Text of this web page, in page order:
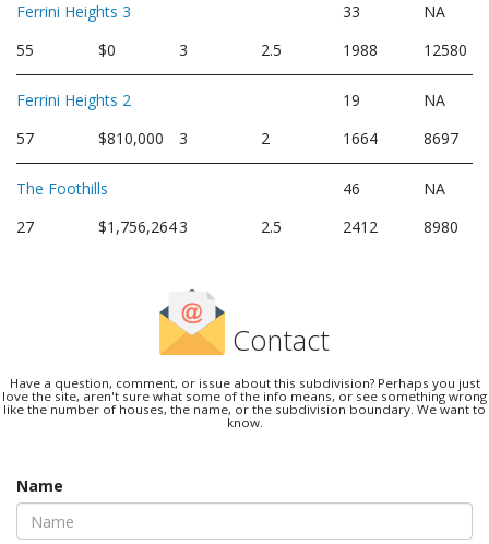
Ferrini Heights 3 33
NA
55
$0 3 2.5 1988 12580
Ferrini Heights 2 19
NA
57
$810,000 3 2 1664 8697
The Foothills 46
NA
27
$1,756,2643 2.5 2412 8980
Contact
Have a question, comment, or issue about this subdivision? Perhaps you just
love the site, aren't sure what some of the info means, or see something wrong
like the number of houses, the name, or the subdivision boundary. We want to
know.
Name